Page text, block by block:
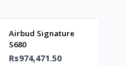
Airbud Signature
S680
Rs974,471.50